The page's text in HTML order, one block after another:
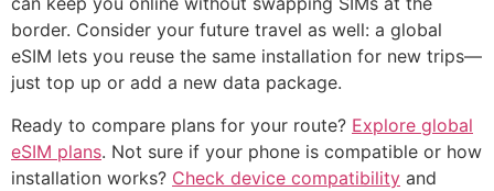
border. Consider your future travel as well: a global
eSIM lets you reuse the same installation for new trips—
just top up or add a new data package.
Ready to compare plans for your route? Explore global
eSIM plans. Not sure if your phone is compatible or how
installation works? Check device compatibility and